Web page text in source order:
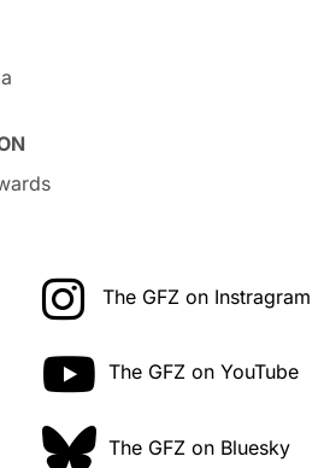
The GFZ on Instragram
The GFZ on YouTube
The GFZ on Bluesky